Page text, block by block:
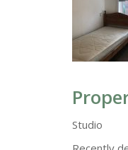
Studio